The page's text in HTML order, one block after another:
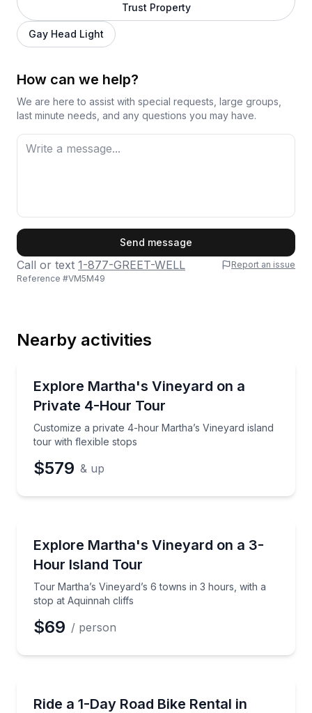
Trust Property
Gay Head Light
How can we help?
We are here to assist with special requests, large groups,
last minute needs, and any questions you may have.
Phone
Preferred Time
Time
Send message
Call or text 1-877-GREET-WELL
Report an issue
Reference #VM5M49
Nearby activities
Explore Martha's Vineyard on a
Private 4-Hour Tour
Customize a private 4-hour Martha’s Vineyard island
tour with flexible stops
Customize a private 4-hour Martha’s Vineyard
$579 & up
Explore Martha's Vineyard on a 3-
Hour Island Tour
Tour Martha’s Vineyard’s 6 towns in 3 hours, with a
stop at Aquinnah cliffs
Tour Martha’s Vineyard’s 6 towns in 3 hours, with
$69 / person
Ride a 1-Day Road Bike Rental in
Reserve a performance road bike in advance for